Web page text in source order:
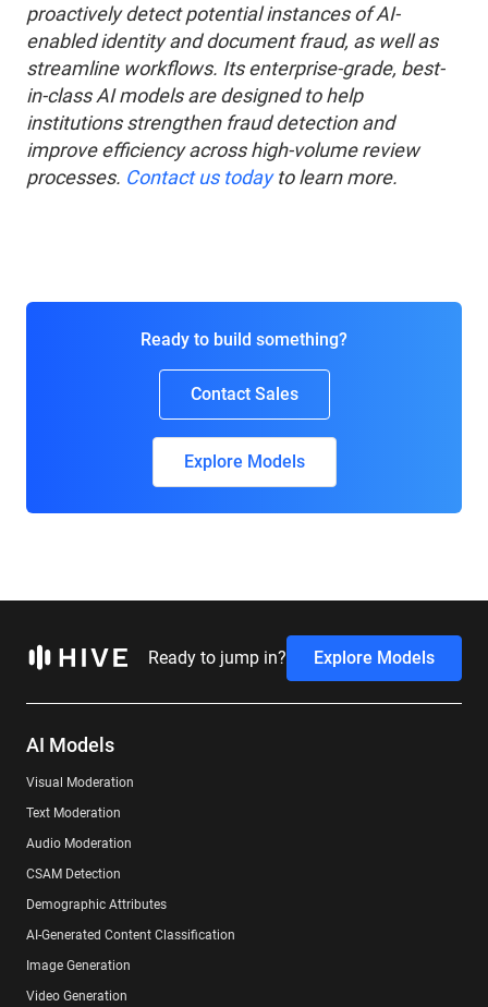
proactively detect potential instances of AI-
enabled identity and document fraud, as well as
streamline workflows. Its enterprise-grade, best-
in-class AI models are designed to help
institutions strengthen fraud detection and
improve efficiency across high-volume review
processes. Contact us todayto learn more.
Ready to build something?
Contact Sales
Explore Models
Ready to jump in? Explore Models
AI Models
Visual Moderation
Text Moderation
Audio Moderation
CSAM Detection
Demographic Attributes
AI-Generated Content Classification
Image Generation
Video Generation